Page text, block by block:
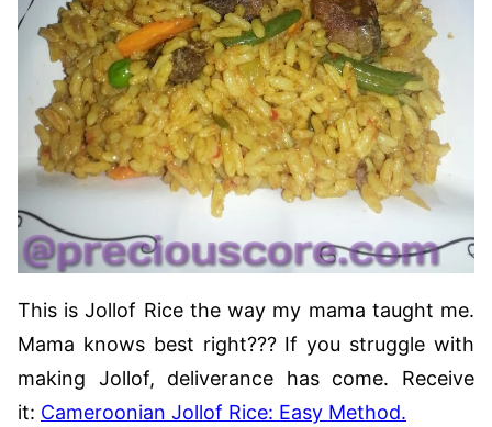
This is Jollof Rice the way my mama taught me.
Mama knows best right??? If you struggle with
making Jollof, deliverance has come. Receive
it: Cameroonian Jollof Rice: Easy Method.